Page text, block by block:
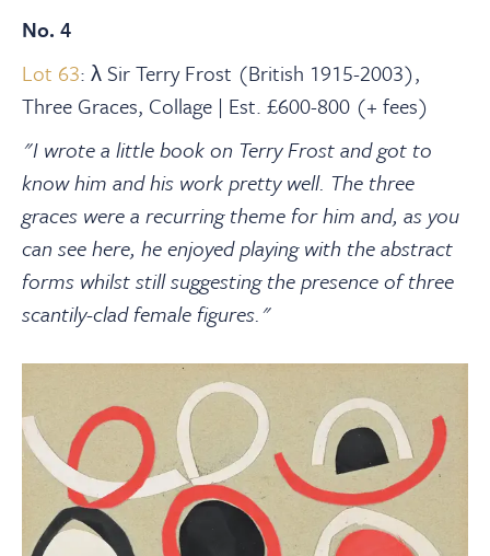
No. 4
Lot 63: λ Sir Terry Frost (British 1915-2003),
Three Graces, Collage | Est. £600-800 (+ fees)
"I wrote a little book on Terry Frost and got to
know him and his work pretty well. The three
graces were a recurring theme for him and, as you
can see here, he enjoyed playing with the abstract
forms whilst still suggesting the presence of three
scantily-clad female figures."